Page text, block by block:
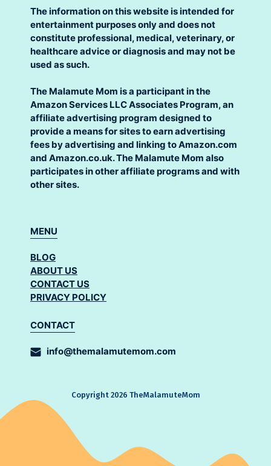
The information on this website is intended for
entertainment purposes only and does not
constitute professional, medical, veterinary, or
healthcare advice or diagnosis and may not be
used as such.
The Malamute Mom is a participant in the
Amazon Services LLC Associates Program, an
affiliate advertising program designed to
provide a means for sites to earn advertising
fees by advertising and linking to Amazon.com
and Amazon.co.uk. The Malamute Mom also
participates in other affiliate programs and with
other sites.
MENU
BLOG
ABOUT US
CONTACT US
PRIVACY POLICY
CONTACT
info@themalamutemom.com
Copyright 2026 TheMalamuteMom